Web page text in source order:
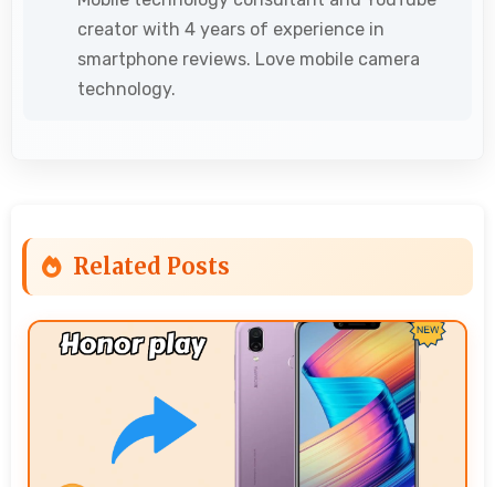
creator with 4 years of experience in
smartphone reviews. Love mobile camera
technology.
Related Posts